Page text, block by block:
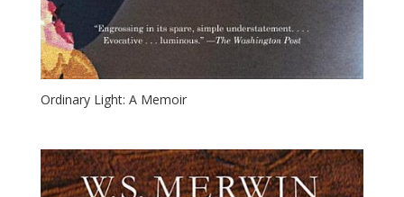
Ordinary Light: A Memoir